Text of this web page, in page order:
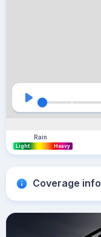
Rain
Light Heavy
Coverage info